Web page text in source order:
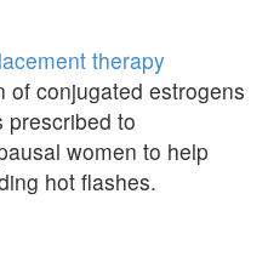
therapy
of conjugated estrogens
prescribed to
women to help
hot flashes.